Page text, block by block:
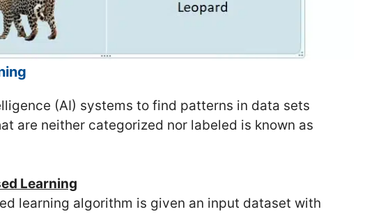
(AI) systems to find patterns in data sets
are neither categorized nor labeled is known as
Learning
learning algorithm is given an input dataset with